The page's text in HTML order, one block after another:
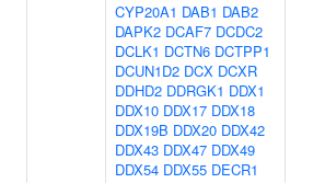
CYP20A1 DAB1 DAB2
DAPK2 DCAF7 DCDC2
DCLK1 DCTN6 DCTPP1
DCUN1D2 DCX DCXR
DDHD2 DDRGK1 DDX1
DDX10 DDX17 DDX18
DDX19B DDX20 DDX42
DDX43 DDX47 DDX49
DDX54 DDX55 DECR1